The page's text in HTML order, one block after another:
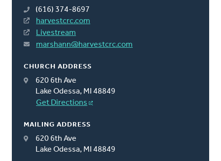
(616) 374-8697
harvestcrc.com
Livestream
marshann@harvestcrc.com
CHURCH ADDRESS
620 6th Ave
Lake Odessa, MI 48849
Get Directions
MAILING ADDRESS
620 6th Ave
Lake Odessa, MI 48849